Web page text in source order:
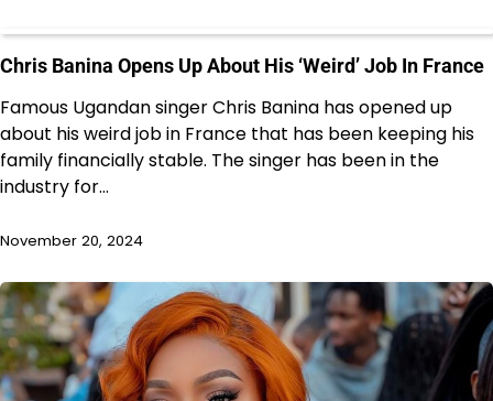
Chris Banina Opens Up About His ‘Weird’ Job In France
Famous Ugandan singer Chris Banina has opened up
about his weird job in France that has been keeping his
family financially stable. The singer has been in the
industry for…
November 20, 2024